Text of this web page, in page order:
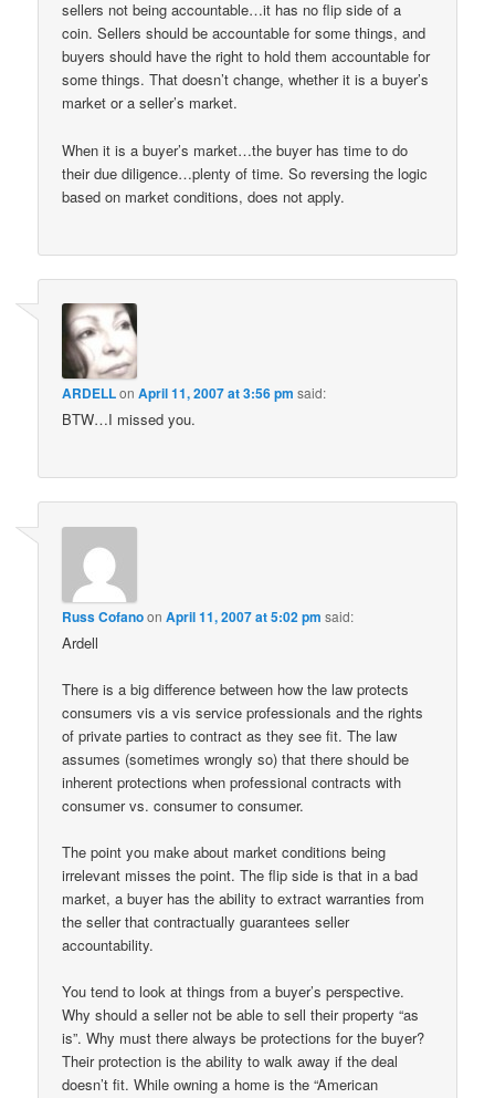
sellers not being accountable…it has no flip side of a
coin. Sellers should be accountable for some things, and
buyers should have the right to hold them accountable for
some things. That doesn’t change, whether it is a buyer’s
market or a seller’s market.
When it is a buyer’s market…the buyer has time to do
their due diligence…plenty of time. So reversing the logic
based on market conditions, does not apply.
ARDELLonApril 11, 2007 at 3:56 pm said:
BTW…I missed you.
Russ CofanoonApril 11, 2007 at 5:02 pm said:
Ardell
There is a big difference between how the law protects
consumers vis a vis service professionals and the rights
of private parties to contract as they see fit. The law
assumes (sometimes wrongly so) that there should be
inherent protections when professional contracts with
consumer vs. consumer to consumer.
The point you make about market conditions being
irrelevant misses the point. The flip side is that in a bad
market, a buyer has the ability to extract warranties from
the seller that contractually guarantees seller
accountability.
You tend to look at things from a buyer’s perspective.
Why should a seller not be able to sell their property “as
is”. Why must there always be protections for the buyer?
Their protection is the ability to walk away if the deal
doesn’t fit. While owning a home is the “American